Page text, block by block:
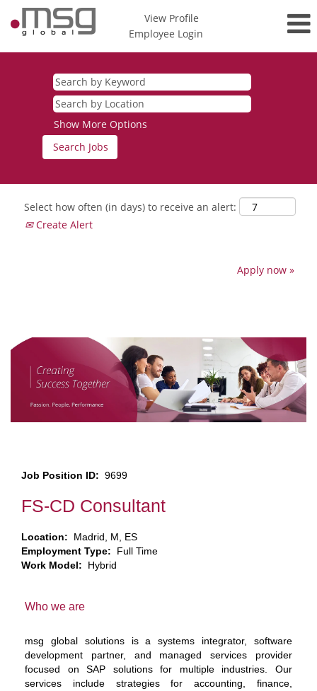
View Profile
Employee Login
Show More Options
Select how often (in days) to receive an alert:
Create Alert
Apply now »
Job Position ID: 9699
FS-CD Consultant
Location: Madrid, M, ES
Employment Type: Full Time
Work Model: Hybrid
Who we are
msg global solutions is a systems integrator, software
development partner, and managed services provider
focused on SAP solutions for multiple industries. Our
services include strategies for accounting, finance,